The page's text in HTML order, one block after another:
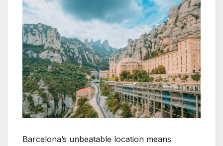
Barcelona’s unbeatable location means